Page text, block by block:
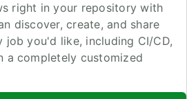
right in your repository with
discover, create, and share
you'd like, including CI/CD,
a completely customized